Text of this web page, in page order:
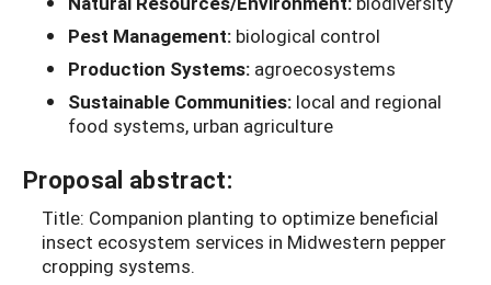
Pest Management: biological control
Production Systems: agroecosystems
Sustainable Communities: local and regional
food systems, urban agriculture
Proposal abstract:
Title: Companion planting to optimize beneficial
insect ecosystem services in Midwestern pepper
cropping systems.